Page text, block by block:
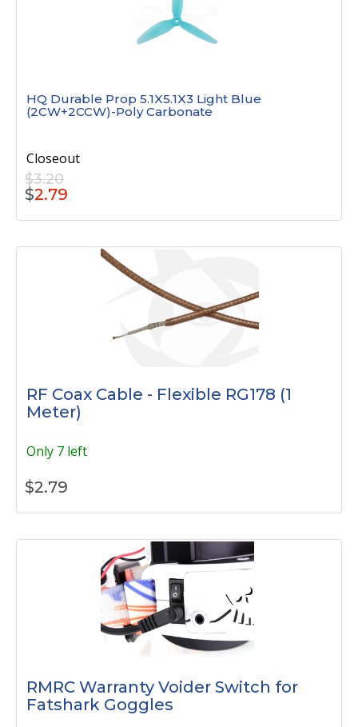
HQ Durable Prop 5.1X5.1X3 Light Blue
(2CW+2CCW)-Poly Carbonate
Closeout
$3.20
$2.79
RF Coax Cable - Flexible RG178 (1
Meter)
Only 7 left
$2.79
RMRC Warranty Voider Switch for
Fatshark Goggles